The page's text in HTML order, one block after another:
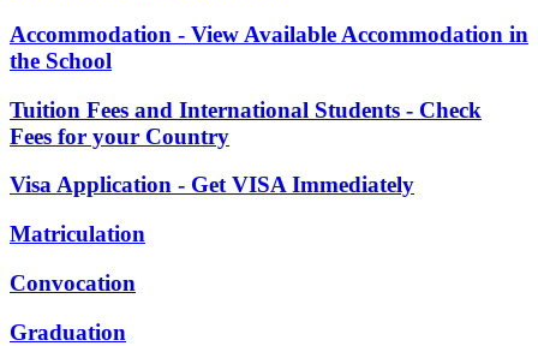
Accommodation - View Available Accommodation in
the School
Tuition Fees and International Students - Check
Fees for your Country
Visa Application - Get VISA Immediately
Matriculation
Convocation
Graduation